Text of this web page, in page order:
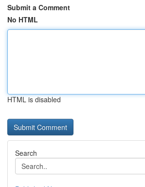
Submit a Comment
No HTML
HTML is disabled
Search